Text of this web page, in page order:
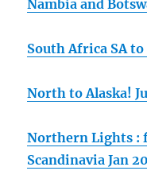
Nambia and
South Africa SA to
North to Alaska!
Northern Lights :
Scandinavia Jan